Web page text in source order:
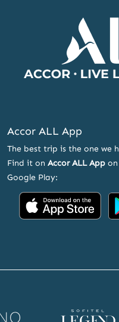
Accor ALL App
The best trip is the one we
Find it onAccor ALL App
Google Play:
Sofitel